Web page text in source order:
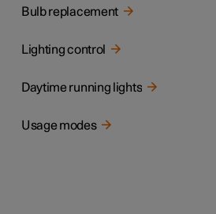
Bulb replacement
Lighting control
Daytime running lights
Usage modes